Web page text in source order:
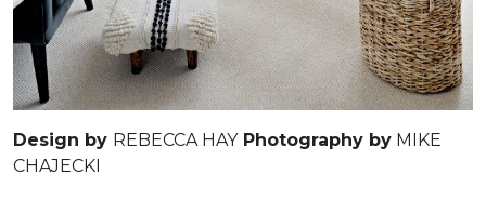
Design by REBECCA HAYPhotography by MIKE
CHAJECKI